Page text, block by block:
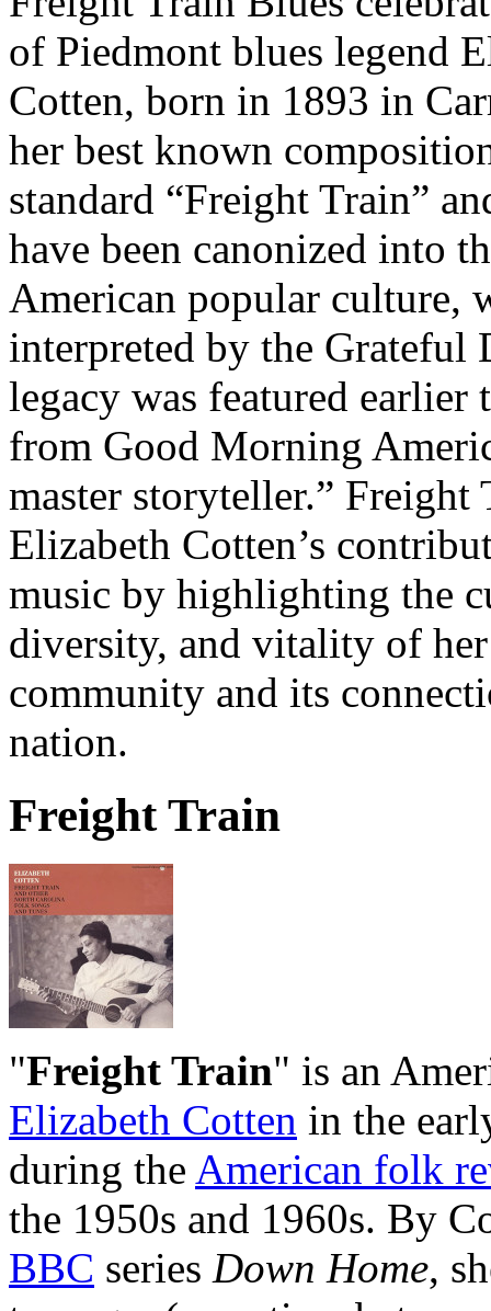
of Piedmont blues legend
Cotten, born in 1893 in
her best known
standard “Freight Train”
have been canonized into
American popular culture,
interpreted by the Grateful
legacy was featured earlier
from Good Morning
master storyteller.” Freight
Elizabeth Cotten’s
music by highlighting the
diversity, and vitality of
community and its
nation.
Freight Train
"Freight Train" is an
Elizabeth Cotten in the
during the American folk
the 1950s and 1960s. By
BBC series Down Home,